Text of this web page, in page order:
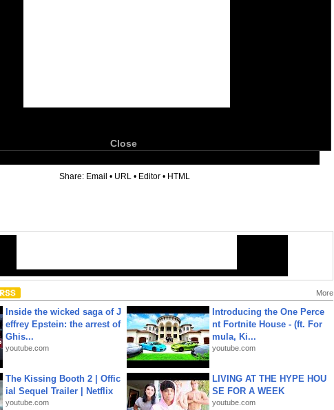
Close
Share: Email • URL • Editor • HTML
More
Inside the wicked saga of J
effrey Epstein: the arrest of
Ghis...
youtube.com
Introducing the One Perce
nt Fortnite House - (ft. For
mula, Ki...
youtube.com
The Kissing Booth 2 | Offic
ial Sequel Trailer | Netflix
youtube.com
LIVING AT THE HYPE HOU
SE FOR A WEEK
youtube.com